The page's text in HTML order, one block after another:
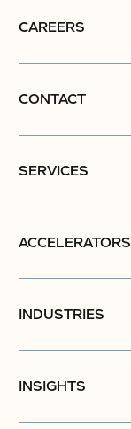
CAREERS
CONTACT
SERVICES
ACCELERATORS
INDUSTRIES
INSIGHTS